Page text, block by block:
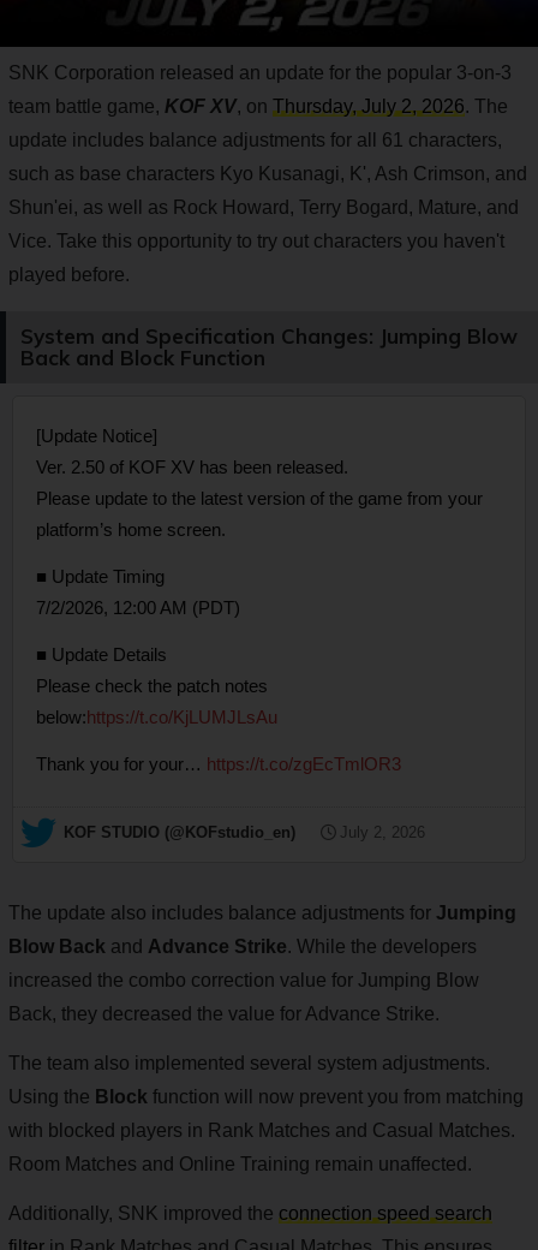
SNK Corporation released an update for the popular 3-on-3
team battle game, KOF XV, on Thursday, July 2, 2026. The
update includes balance adjustments for all 61 characters,
such as base characters Kyo Kusanagi, K', Ash Crimson, and
Shun'ei, as well as Rock Howard, Terry Bogard, Mature, and
Vice. Take this opportunity to try out characters you haven't
played before.
System and Specification Changes: Jumping Blow
Back and Block Function
[Update Notice]
Ver. 2.50 of KOF XV has been released.
Please update to the latest version of the game from your
platform’s home screen.
■ Update Timing
7/2/2026, 12:00 AM (PDT)
■ Update Details
Please check the patch notes
below:https://t.co/KjLUMJLsAu
Thank you for your… https://t.co/zgEcTmlOR3
— KOF STUDIO (@KOFstudio_en) July 2, 2026
The update also includes balance adjustments for Jumping
Blow Back and Advance Strike. While the developers
increased the combo correction value for Jumping Blow
Back, they decreased the value for Advance Strike.
The team also implemented several system adjustments.
Using the Block function will now prevent you from matching
with blocked players in Rank Matches and Casual Matches.
Room Matches and Online Training remain unaffected.
Additionally, SNK improved the connection speed search